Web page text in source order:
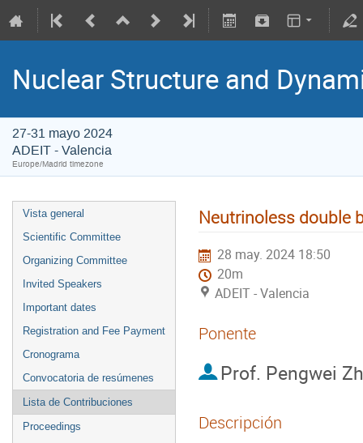
Nuclear Structure and
27-31 mayo 2024
ADEIT - Valencia
Europe/Madrid timezone
Vista general
Scientific Committee
Organizing Committee
Invited Speakers
Important dates
Registration and Fee Payment
Cronograma
Convocatoria de resúmenes
Lista de Contribuciones
Proceedings
Neutrinoless double
28 may. 2024 18:50
20m
ADEIT - Valencia
Ponente
Prof. Pengwei
Descripción